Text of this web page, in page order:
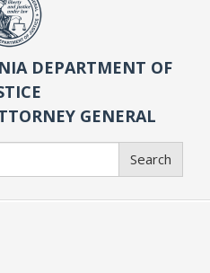
DEPARTMENT OF
GENERAL
Search